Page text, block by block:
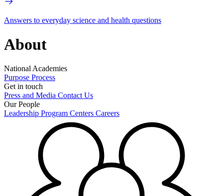
Answers to everyday science and health questions
About
National Academies
Purpose Process
Get in touch
Press and Media Contact Us
Our People
Leadership Program Centers Careers